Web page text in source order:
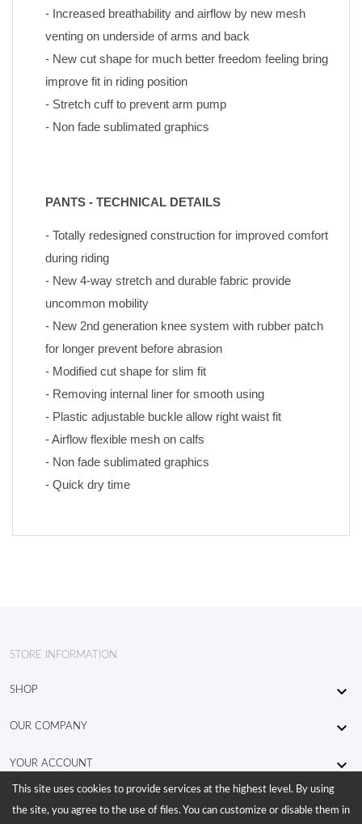
- Increased breathability and airflow by new mesh
venting on underside of arms and back
- New cut shape for much better freedom feeling bring
improve fit in riding position
- Stretch cuff to prevent arm pump
- Non fade sublimated graphics
PANTS - TECHNICAL DETAILS
- Totally redesigned construction for improved comfort
during riding
- New 4-way stretch and durable fabric provide
uncommon mobility
- New 2nd generation knee system with rubber patch
for longer prevent before abrasion
- Modified cut shape for slim fit
- Removing internal liner for smooth using
- Plastic adjustable buckle allow right waist fit
- Airflow flexible mesh on calfs
- Non fade sublimated graphics
- Quick dry time
STORE INFORMATION
SHOP 
OUR COMPANY 
YOUR ACCOUNT 
This site uses cookies to provide services at the highest level. By using
the site, you agree to the use of files. You can customize or disable them in